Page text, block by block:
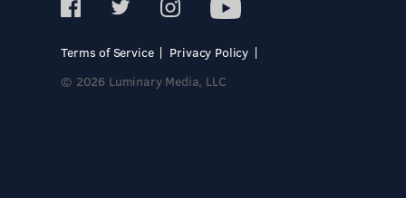
Terms of Service
Privacy Policy
© 2026 Luminary Media, LLC